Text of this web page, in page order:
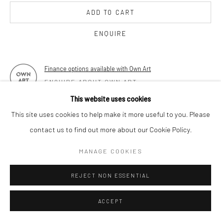
This website uses cookies
This site uses cookies to help make it more useful to you. Please
contact us to find out more about our Cookie Policy.
MANAGE COOKIES
REJECT NON ESSENTIAL
ACCEPT
ADD TO CART
ENQUIRE
Finance options available with Own Art
ENQUIRE ABOUT OWN ART
(View a larger image of thumbnail 1 )
, currently selected.
, currently selected.
, currently selected.(View a larger image of thumbnail 2 )
(View a larger image of thumbnail 3 )
(View a larger image of
(View a larger
(View a larger image of thumbnail 6 )
(View a larger image of thumbnail 7 )